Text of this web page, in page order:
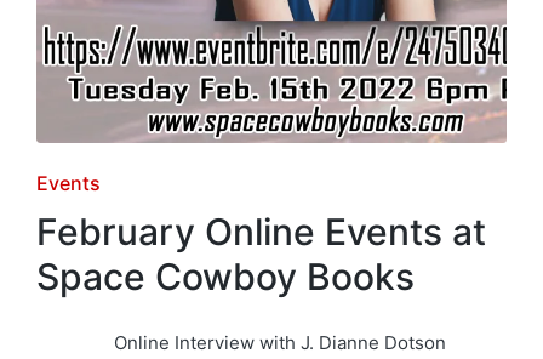
Posted
in
Events
February Online Events at
Space Cowboy Books
Online Interview with J. Dianne Dotson